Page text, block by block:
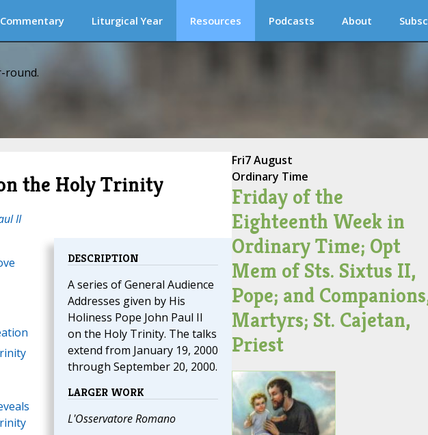
Commentary Liturgical Year Resources Podcasts About
round.
the Holy Trinity
II
DESCRIPTION
A series of General Audience
Addresses given by His
Holiness Pope John Paul II
on the Holy Trinity. The talks
extend from January 19, 2000
through September 20, 2000.
LARGER WORK
L'Osservatore Romano
Fri7 August
Ordinary Time
Friday of the
Eighteenth Week in
Ordinary Time; Opt
Mem of Sts. Sixtus II,
Pope; and
Martyrs; St. Cajetan,
Priest